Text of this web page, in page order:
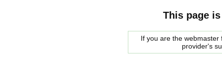
This page
If you are the
provider's